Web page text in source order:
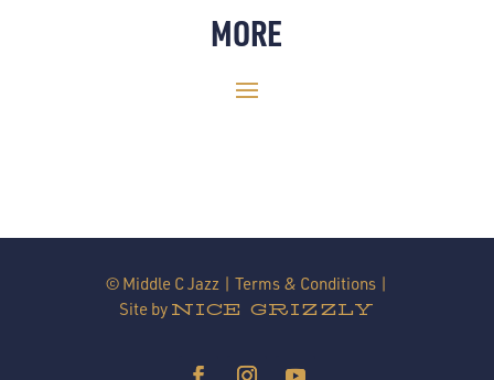
MORE
© Middle C Jazz | Terms & Conditions|
Site by NICE GRIZZLY